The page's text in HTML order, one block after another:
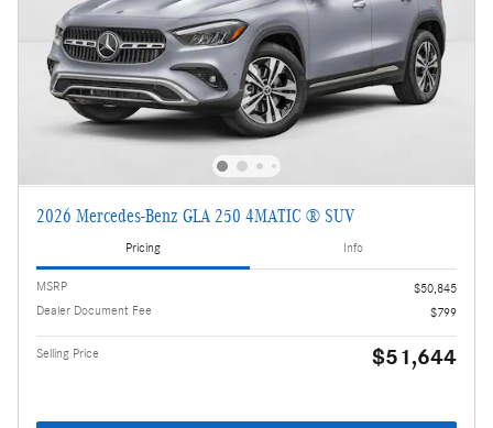
2026 Mercedes-Benz GLA 250 4MATIC ® SUV
Pricing Info
MSRP
$50,845
Dealer Document Fee
$799
Selling Price $51,644